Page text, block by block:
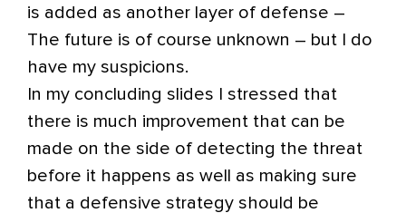
is added as another layer of defense –
The future is of course unknown – but I do
have my suspicions.
In my concluding slides I stressed that
there is much improvement that can be
made on the side of detecting the threat
before it happens as well as making sure
that a defensive strategy should be